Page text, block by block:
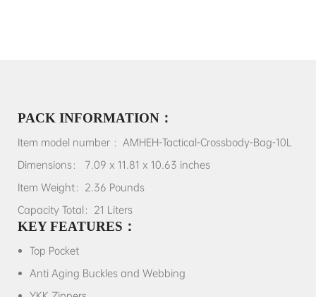
PACK INFORMATION：
Item model number ：AMHEH-Tactical-Crossbody-Bag-10L
Dimensions： 7.09 x 11.81 x 10.63 inches
Item Weight：2.36 Pounds
Capacity Total：21 Liters
KEY FEATURES：
Top Pocket
Anti Aging Buckles and Webbing